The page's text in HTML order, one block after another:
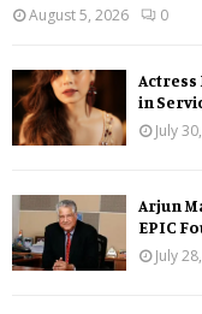
August 5, 2026
0
Actress
in
July
Arjun
EPIC
July